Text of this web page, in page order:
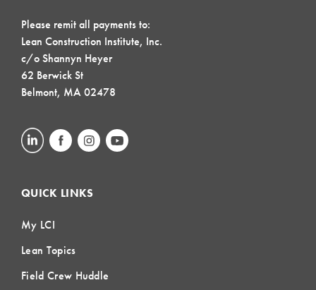
Please remit all payments to:
Lean Construction Institute, Inc.
c/o Shannyn Heyer
62 Berwick St
Belmont, MA 02478
QUICK LINKS
My LCI
Lean Topics
Field Crew Huddle